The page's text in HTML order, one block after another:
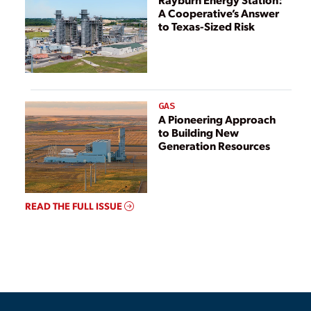
A Cooperative’s Answer
to Texas-Sized Risk
GAS
A Pioneering Approach
to Building New
Generation Resources
READ THE FULL ISSUE